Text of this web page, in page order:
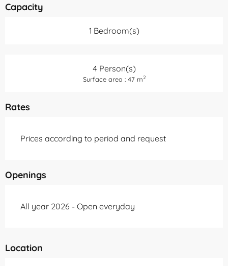
Capacity
1 Bedroom(s)
4 Person(s)
Surface area : 47 m2
Rates
Prices according to period and request
Openings
All year 2026 - Open everyday
Location